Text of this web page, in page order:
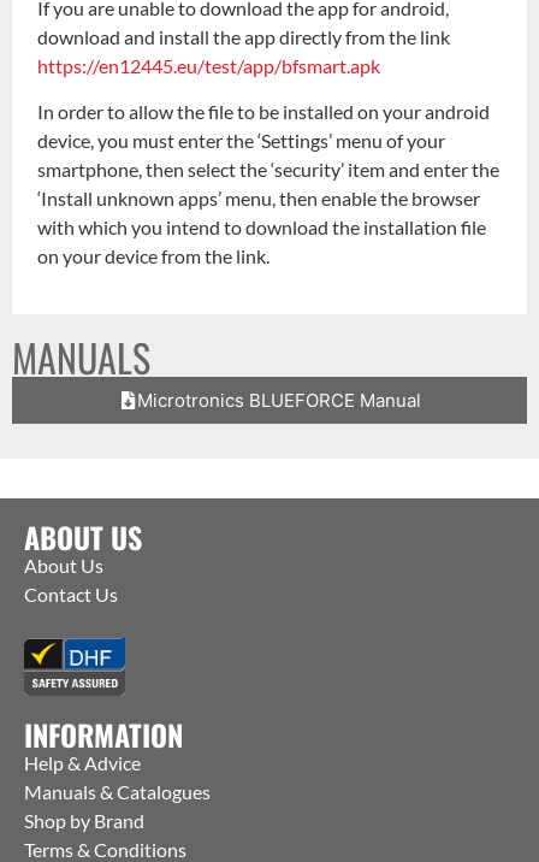
If you are unable to download the app for android,
download and install the app directly from the link
https://en12445.eu/test/app/bfsmart.apk
In order to allow the file to be installed on your android
device, you must enter the ‘Settings’ menu of your
smartphone, then select the ‘security’ item and enter the
‘Install unknown apps’ menu, then enable the browser
with which you intend to download the installation file
on your device from the link.
MANUALS
Microtronics BLUEFORCE Manual
ABOUT US
About Us
Contact Us
INFORMATION
Help & Advice
Manuals & Catalogues
Shop by Brand
Terms & Conditions